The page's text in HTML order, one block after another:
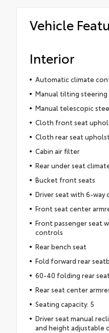
Vehicle
Interior
Automatic climate
Manual tilting steering
Manual telescopic
Cloth front seat
Cloth rear seat
Cabin air filter
Rear under seat
Bucket front seats
Driver seat with 6-
Front seat center
Front passenger seat
controls
Rear bench seat
Fold forward rear
60-40 folding rear
Rear seat center
Seating capacity: 5
Driver seat manual
and height adjustable